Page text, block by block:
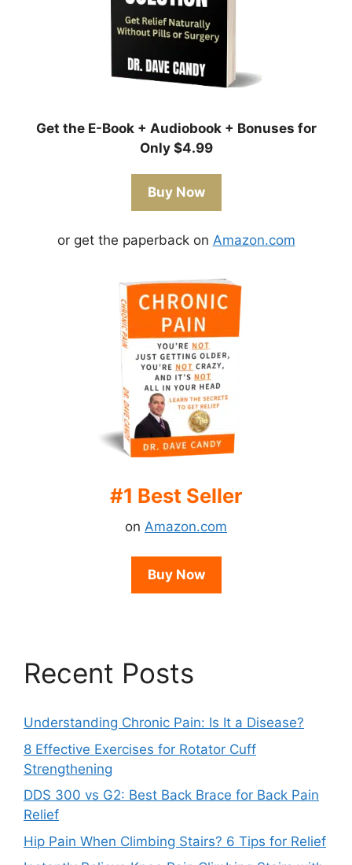
Get the E-Book + Audiobook + Bonuses for
Only $4.99
Buy Now
or get the paperback on Amazon.com
#1 Best Seller
on Amazon.com
Buy Now
Recent Posts
Understanding Chronic Pain: Is It a Disease?
8 Effective Exercises for Rotator Cuff
Strengthening
DDS 300 vs G2: Best Back Brace for Back Pain
Relief
Hip Pain When Climbing Stairs? 6 Tips for Relief